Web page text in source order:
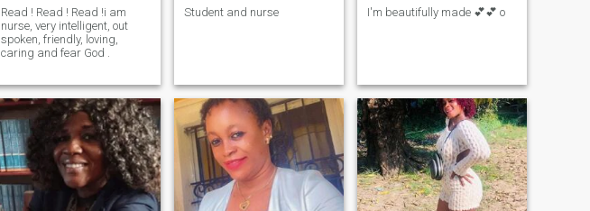
Read ! Read ! Read !i am
nurse, very intelligent, out
spoken, friendly, loving,
caring and fear God .
Student and nurse
I'm beautifully made 💕💕 o